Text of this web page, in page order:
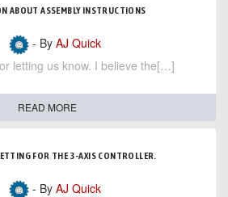
ABOUT ASSEMBLY INSTRUCTIONS
- By AJ Quick
letting us know. I believe the[…]
READ MORE
FOR THE 3-AXIS CONTROLLER.
- By AJ Quick